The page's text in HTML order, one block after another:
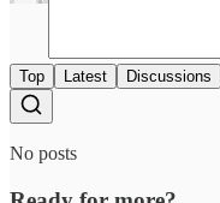
Top Latest Discussions
No posts